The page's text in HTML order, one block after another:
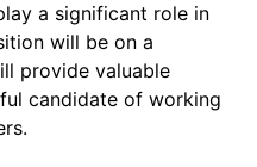
a significant role in
will be on a
provide valuable
candidate of working